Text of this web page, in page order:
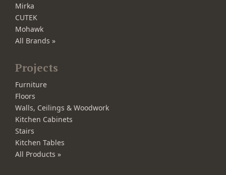
Mirka
CUTEK
Mohawk
All Brands »
Projects
Furniture
Floors
Walls, Ceilings & Woodwork
Kitchen Cabinets
Stairs
Kitchen Tables
All Products »